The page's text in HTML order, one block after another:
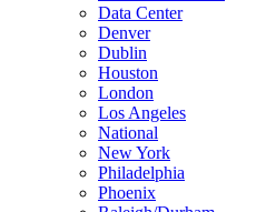
Data Center
Denver
Dublin
Houston
London
Los Angeles
National
New York
Philadelphia
Phoenix